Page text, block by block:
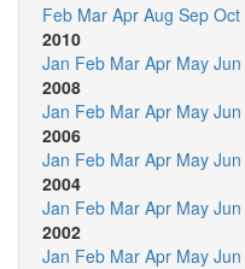
Feb Mar Apr Aug Sep Oct
2010
Jan Feb Mar Apr May Jun
2008
Jan Feb Mar Apr May Jun
2006
Jan Feb Mar Apr May Jun
2004
Jan Feb Mar Apr May Jun
2002
Jan Feb Mar Apr May Jun